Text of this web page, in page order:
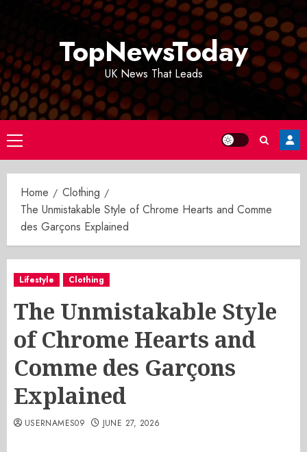
TopNewsToday
UK News That Leads
Primary
Menu
Home
Clothing
The Unmistakable Style of Chrome Hearts and Comme
des Garçons Explained
Lifestyle Clothing
The Unmistakable Style
of Chrome Hearts and
Comme des Garçons
Explained
USERNAMES09 JUNE 27, 2026